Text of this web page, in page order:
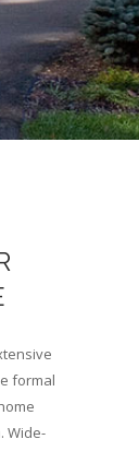
formal
Wide-